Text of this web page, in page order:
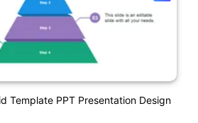
Template PPT Presentation Design